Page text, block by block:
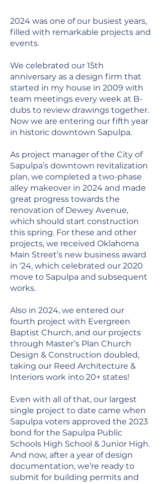
2024 was one of our busiest years,
filled with remarkable projects and
events.
We celebrated our 15th
anniversary as a design firm that
started in my house in 2009 with
team meetings every week at B-
dubs to review drawings together.
Now we are entering our fifth year
in historic downtown Sapulpa.
As project manager of the City of
Sapulpa’s downtown revitalization
plan, we completed a two-phase
alley makeover in 2024 and made
great progress towards the
renovation of Dewey Avenue,
which should start construction
this spring. For these and other
projects, we received Oklahoma
Main Street’s new business award
in ‘24, which celebrated our 2020
move to Sapulpa and subsequent
works.
Also in 2024, we entered our
fourth project with Evergreen
Baptist Church, and our projects
through Master’s Plan Church
Design & Construction doubled,
taking our Reed Architecture &
Interiors work into 20+ states!
Even with all of that, our largest
single project to date came when
Sapulpa voters approved the 2023
bond for the Sapulpa Public
Schools High School & Junior High.
And now, after a year of design
documentation, we’re ready to
submit for building permits and